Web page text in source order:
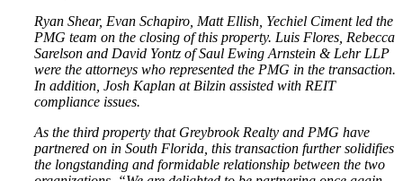
Ryan Shear, Evan Schapiro, Matt Ellish, Yechiel Ciment led the
PMG team on the closing of this property. Luis Flores, Rebecca
Sarelson and David Yontz of Saul Ewing Arnstein & Lehr LLP
were the attorneys who represented the PMG in the transaction.
In addition, Josh Kaplan at Bilzin assisted with REIT
compliance issues.
As the third property that Greybrook Realty and PMG have
partnered on in South Florida, this transaction further solidifies
the longstanding and formidable relationship between the two